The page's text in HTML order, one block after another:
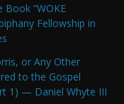
“WOKE
Fellowship in
or Any Other
to the Gospel
1) — Daniel Whyte III